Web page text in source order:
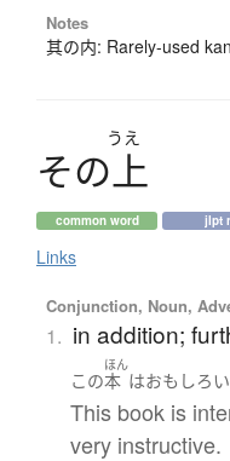
Notes
其の内: Rarely-used
うえ
その上
common word jlpt
Links
Conjunction, Noun,
1. in addition;
この
ほん
本 はおもしろい
This book is
very instructive.